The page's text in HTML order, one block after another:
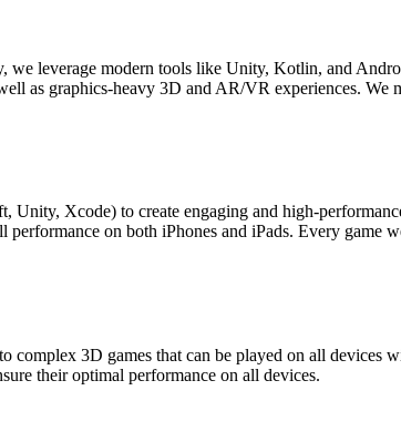
we leverage modern tools like Unity, Kotlin, and
as graphics-heavy 3D and AR/VR experiences. We
Unity, Xcode) to create engaging and high-
on both iPhones and iPads. Every game
complex 3D games that can be played on all
their optimal performance on all devices.